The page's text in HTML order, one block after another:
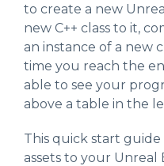
to create a new
new C++ class to it,
an instance of a new
time you reach the
able to see your
above a table in the
This quick start
assets to your Unreal